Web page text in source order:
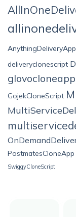
AnythingDeliveryApp
deliveryclonescript
glovocloneapp
GojekCloneScript
PostmatesCloneApp
SwiggyCloneScript